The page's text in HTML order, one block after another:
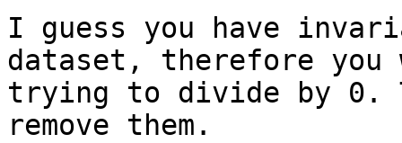
I guess you have
dataset, therefore you
trying to divide by 0.
remove them.